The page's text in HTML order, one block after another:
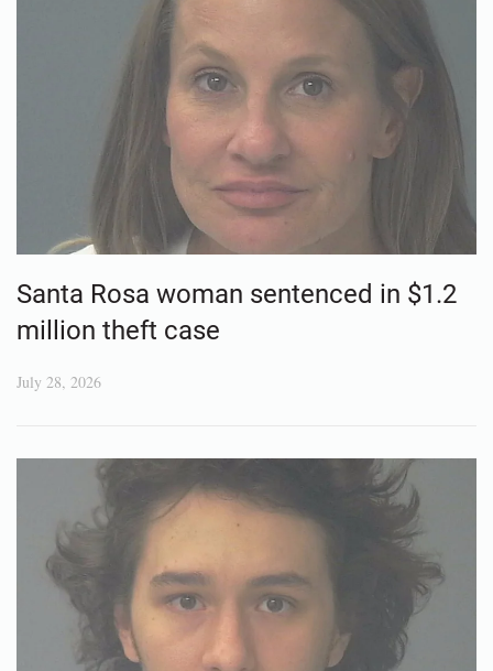
Santa Rosa woman sentenced in $1.2
million theft case
July 28, 2026